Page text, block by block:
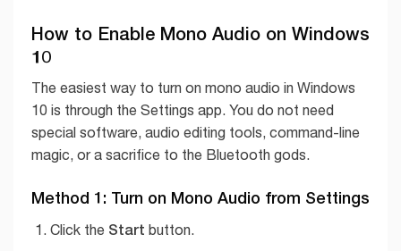
How to Enable Mono Audio on Windows
10
The easiest way to turn on mono audio in Windows
10 is through the Settings app. You do not need
special software, audio editing tools, command-line
magic, or a sacrifice to the Bluetooth gods.
Method 1: Turn on Mono Audio from Settings
Click the Start button.